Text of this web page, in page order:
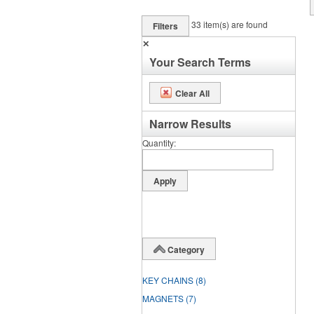
Filters 33 item(s) are found
✕
Your Search Terms
Clear All
Narrow Results
Quantity
Category
KEY CHAINS (8)
MAGNETS (7)